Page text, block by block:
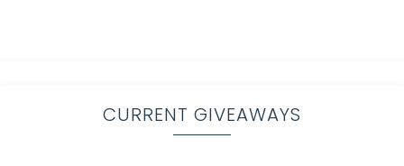
CURRENT GIVEAWAYS